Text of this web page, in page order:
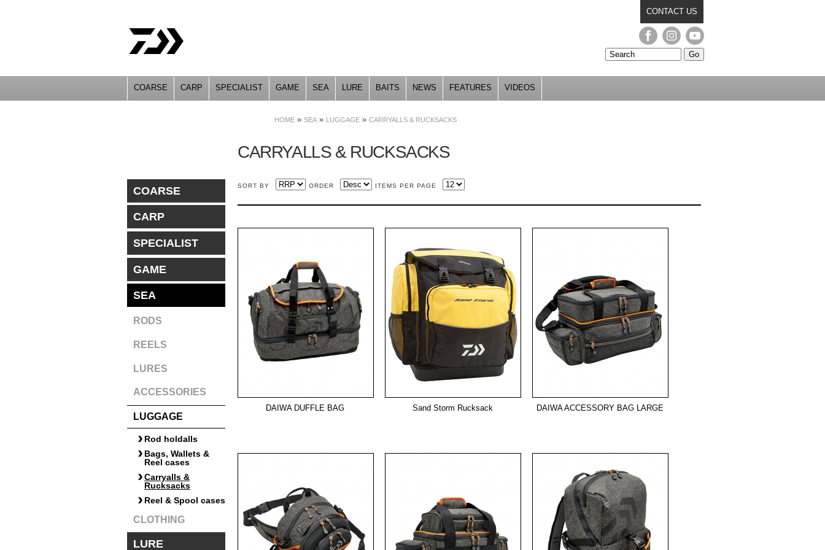
CONTACT US
COARSE CARP SPECIALIST GAME SEA LURE BAITS NEWS FEATURES VIDEOS
HOME » SEA » LUGGAGE » CARRYALLS & RUCKSACKS
COARSE
CARP
SPECIALIST
GAME
SEA
RODS
REELS
LURES
ACCESSORIES
LUGGAGE
Rod holdalls
Bags, Wallets &
Reel cases
Carryalls &
Rucksacks
Reel & Spool cases
CLOTHING
LURE
CARRYALLS & RUCKSACKS
SORT BY ORDER ITEMS PER PAGE
DAIWA DUFFLE BAG Sand Storm Rucksack DAIWA ACCESSORY BAG LARGE